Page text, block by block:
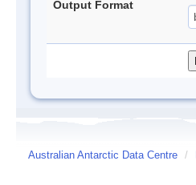
Output Format
Australian Antarctic Data Centre /